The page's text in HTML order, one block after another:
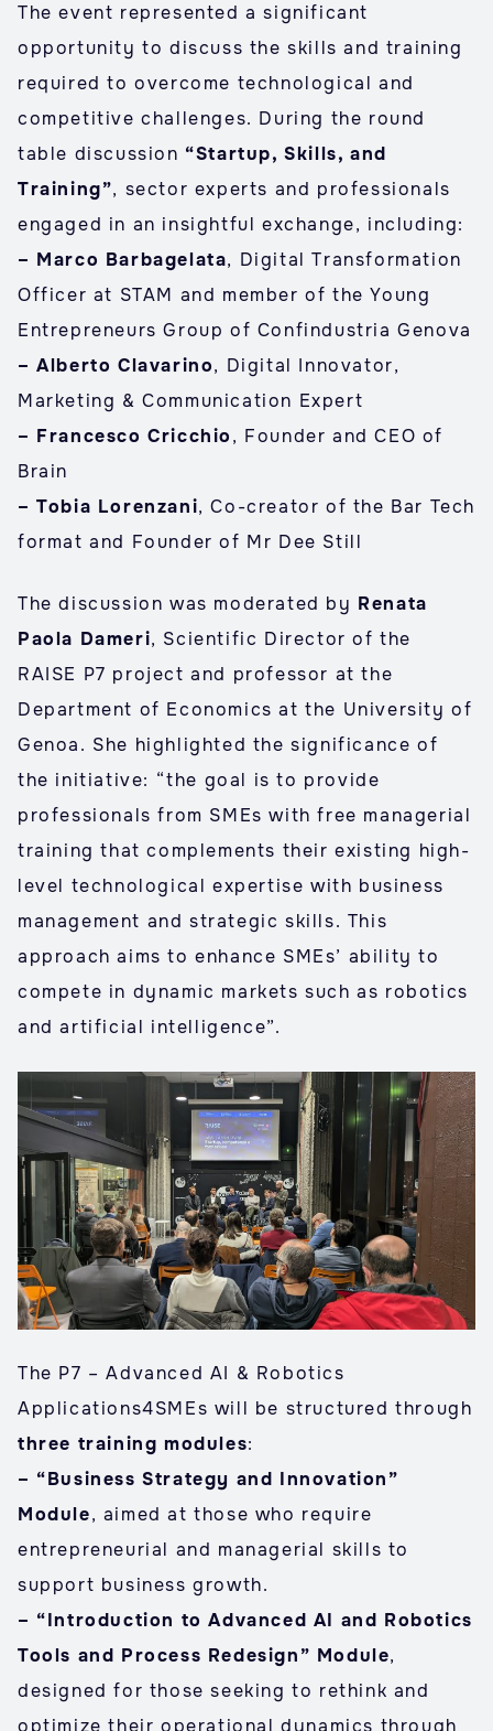
The event represented a significant
opportunity to discuss the skills and training
required to overcome technological and
competitive challenges. During the round
table discussion “Startup, Skills, and
Training”, sector experts and professionals
engaged in an insightful exchange, including:
– Marco Barbagelata, Digital Transformation
Officer at STAM and member of the Young
Entrepreneurs Group of Confindustria Genova
– Alberto Clavarino, Digital Innovator,
Marketing & Communication Expert
– Francesco Cricchio, Founder and CEO of
Brain
– Tobia Lorenzani, Co-creator of the Bar Tech
format and Founder of Mr Dee Still
The discussion was moderated by Renata
Paola Dameri, Scientific Director of the
RAISE P7 project and professor at the
Department of Economics at the University of
Genoa. She highlighted the significance of
the initiative: “the goal is to provide
professionals from SMEs with free managerial
training that complements their existing high-
level technological expertise with business
management and strategic skills. This
approach aims to enhance SMEs’ ability to
compete in dynamic markets such as robotics
and artificial intelligence”.
The P7 – Advanced AI & Robotics
Applications4SMEs will be structured through
three training modules:
– “Business Strategy and Innovation”
Module, aimed at those who require
entrepreneurial and managerial skills to
support business growth.
– “Introduction to Advanced AI and Robotics
Tools and Process Redesign” Module,
designed for those seeking to rethink and
optimize their operational dynamics through